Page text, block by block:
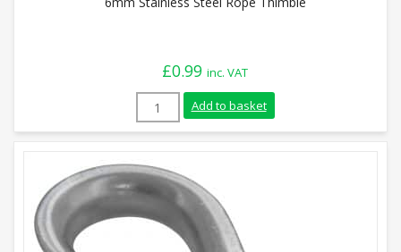
£0.99 inc. VAT
6mm Stainless Steel Rope Thimble
Add to basket